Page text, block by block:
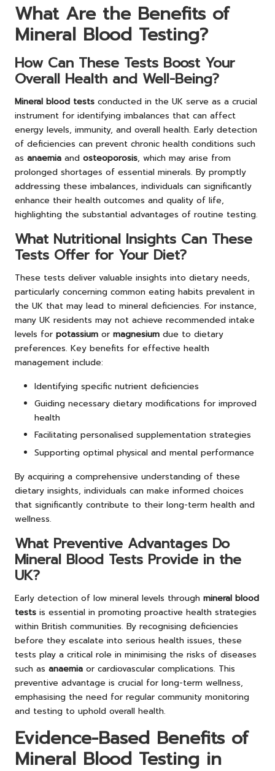
What Are the Benefits of
Mineral Blood Testing?
How Can These Tests Boost Your
Overall Health and Well-Being?
Mineral blood tests conducted in the UK serve as a crucial
instrument for identifying imbalances that can affect
energy levels, immunity, and overall health. Early detection
of deficiencies can prevent chronic health conditions such
as anaemia and osteoporosis, which may arise from
prolonged shortages of essential minerals. By promptly
addressing these imbalances, individuals can significantly
enhance their health outcomes and quality of life,
highlighting the substantial advantages of routine testing.
What Nutritional Insights Can These
Tests Offer for Your Diet?
These tests deliver valuable insights into dietary needs,
particularly concerning common eating habits prevalent in
the UK that may lead to mineral deficiencies. For instance,
many UK residents may not achieve recommended intake
levels for potassium or magnesium due to dietary
preferences. Key benefits for effective health
management include:
Identifying specific nutrient deficiencies
Guiding necessary dietary modifications for improved
health
Facilitating personalised supplementation strategies
Supporting optimal physical and mental performance
By acquiring a comprehensive understanding of these
dietary insights, individuals can make informed choices
that significantly contribute to their long-term health and
wellness.
What Preventive Advantages Do
Mineral Blood Tests Provide in the
UK?
Early detection of low mineral levels through mineral blood
tests is essential in promoting proactive health strategies
within British communities. By recognising deficiencies
before they escalate into serious health issues, these
tests play a critical role in minimising the risks of diseases
such as anaemia or cardiovascular complications. This
preventive advantage is crucial for long-term wellness,
emphasising the need for regular community monitoring
and testing to uphold overall health.
Evidence-Based Benefits of
Mineral Blood Testing in